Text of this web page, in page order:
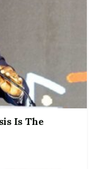
Is The